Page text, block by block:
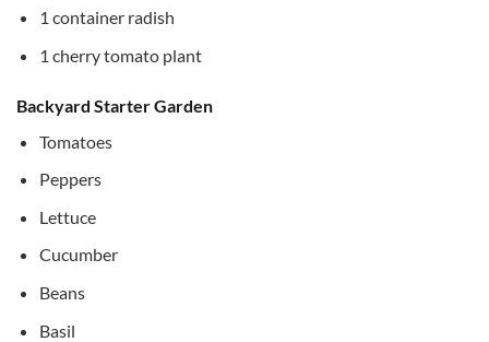
1 container radish
1 cherry tomato plant
Backyard Starter Garden
Tomatoes
Peppers
Lettuce
Cucumber
Beans
Basil